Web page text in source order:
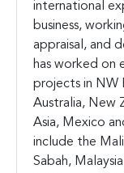
international
business,
appraisal, and
has worked on
projects in NW
Australia, New
Asia, Mexico
include the
Sabah,